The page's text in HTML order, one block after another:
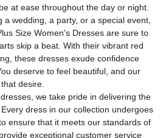
at ease throughout the day or night.
wedding, a party, or a special event,
Size Women's Dresses are sure to
skip a beat. With their vibrant red
these dresses exude confidence
deserve to feel beautiful, and our
desire.
we take pride in delivering the
dress in our collection undergoes
ensure that it meets our standards of
exceptional customer service